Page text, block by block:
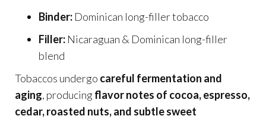
Binder: Dominican long-filler tobacco
Filler: Nicaraguan & Dominican long-filler
blend
Tobaccos undergo careful fermentation and
aging, producing flavor notes of cocoa, espresso,
cedar, roasted nuts, and subtle sweet